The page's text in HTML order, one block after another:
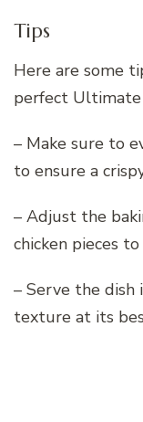
Tips
Here are some
perfect Ultimate
– Make sure to
to ensure a
– Adjust the
chicken pieces
– Serve the
texture at its